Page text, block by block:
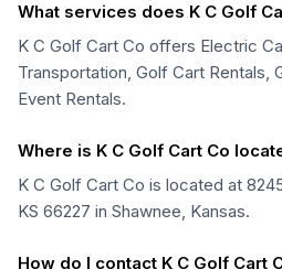
What services does K C Golf
K C Golf Cart Co offers Electric
Transportation, Golf Cart Rentals,
Event Rentals.
Where is K C Golf Cart Co
K C Golf Cart Co is located at
KS 66227 in Shawnee, Kansas.
How do I contact K C Golf Cart